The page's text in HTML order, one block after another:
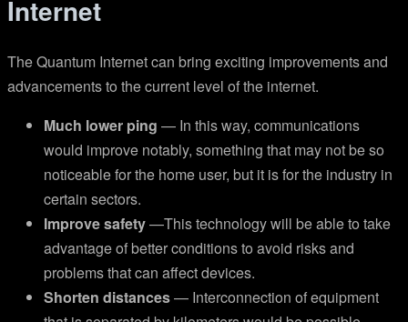
Internet
The Quantum Internet can bring exciting improvements and
advancements to the current level of the internet.
Much lower ping — In this way, communications
would improve notably, something that may not be so
noticeable for the home user, but it is for the industry in
certain sectors.
Improve safety—This technology will be able to take
advantage of better conditions to avoid risks and
problems that can affect devices.
Shorten distances— Interconnection of equipment